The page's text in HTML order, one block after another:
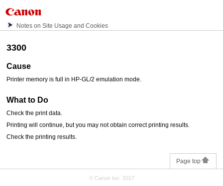
Notes on Site Usage and Cookies
3300
Cause
Printer memory is full in HP-GL/2 emulation mode.
What to Do
Check the print data.
Printing will continue, but you may not obtain correct printing results.
Check the printing results.
Page top
© Canon Inc. 2017